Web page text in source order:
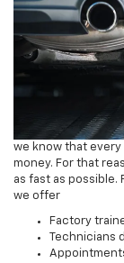
we know that
money. For that
as fast as
we offer
Factory
Technicians